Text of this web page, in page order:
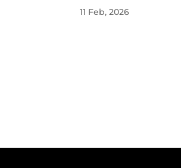
11 Feb, 2026